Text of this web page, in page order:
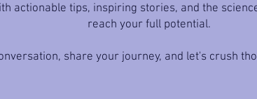
actionable tips, inspiring stories, and the
reach your full potential.
share your journey, and let's crush